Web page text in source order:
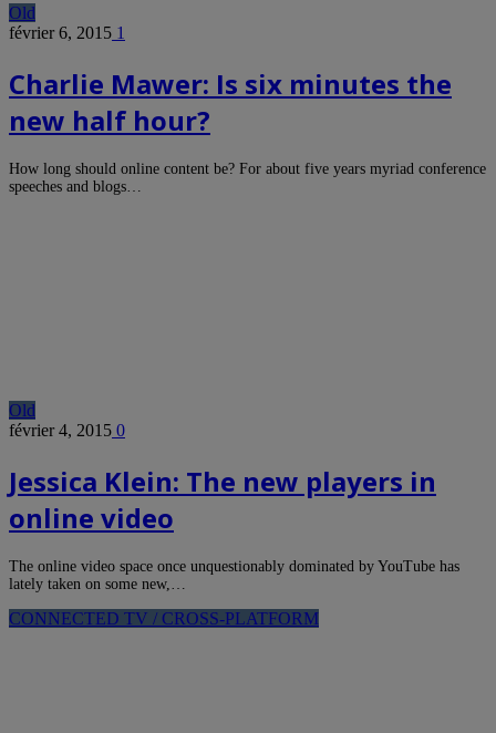
Old
février 6, 2015 1
Charlie Mawer: Is six minutes the
new half hour?
How long should online content be? For about five years myriad conference
speeches and blogs…
Old
février 4, 2015 0
Jessica Klein: The new players in
online video
The online video space once unquestionably dominated by YouTube has
lately taken on some new,…
CONNECTED TV / CROSS-PLATFORM